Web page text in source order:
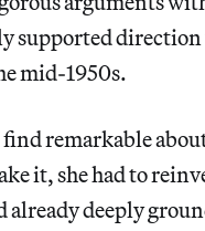
supported direction
mid-1950s.
remarkable
it, she had to
already deeply